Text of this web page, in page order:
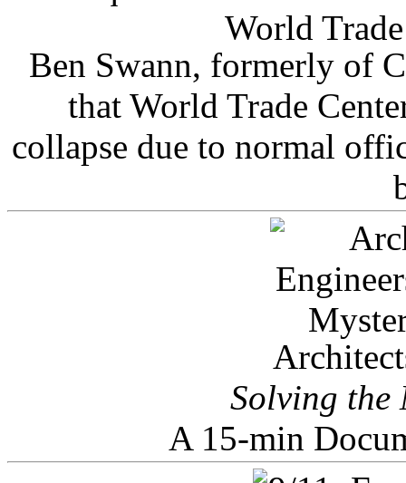
Ben Swann, formerly of
that World Trade
collapse due to normal
Solving the
A 15-min